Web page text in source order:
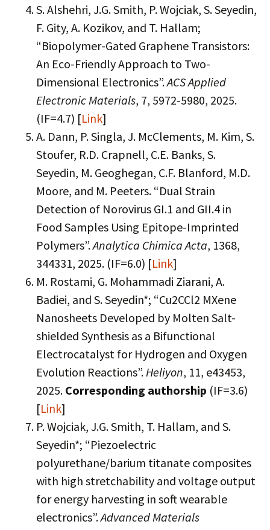
S. Alshehri, J.G. Smith, P. Wojciak, S. Seyedin,
F. Gity, A. Kozikov, and T. Hallam;
“Biopolymer-Gated Graphene Transistors:
An Eco-Friendly Approach to Two-
Dimensional Electronics”.ACS Applied
Electronic Materials, 7, 5972-5980, 2025.
(IF=4.7) [Link]
A. Dann, P. Singla, J. McClements, M. Kim, S.
Stoufer, R.D. Crapnell, C.E. Banks, S.
Seyedin, M. Geoghegan, C.F. Blanford, M.D.
Moore, and M. Peeters. “Dual Strain
Detection of Norovirus GI.1 and GII.4 in
Food Samples Using Epitope-Imprinted
Polymers”.Analytica Chimica Acta, 1368,
344331, 2025. (IF=6.0) [Link]
M. Rostami, G. Mohammadi Ziarani, A.
Badiei, and S. Seyedin*; “Cu2CCl2 MXene
Nanosheets Developed by Molten Salt-
shielded Synthesis as a Bifunctional
Electrocatalyst for Hydrogen and Oxygen
Evolution Reactions”.Heliyon, 11, e43453,
2025. Corresponding authorship (IF=3.6)
[Link]
P. Wojciak, J.G. Smith, T. Hallam, and S.
Seyedin*; “Piezoelectric
polyurethane/barium titanate composites
with high stretchability and voltage output
for energy harvesting in soft wearable
electronics”.Advanced Materials